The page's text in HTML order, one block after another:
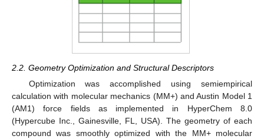
2.2. Geometry Optimization and Structural Descriptors
Optimization was accomplished using semiempirical
calculation with molecular mechanics (MM+) and Austin Model 1
(AM1) force fields as implemented in HyperChem 8.0
(Hypercube Inc., Gainesville, FL, USA). The geometry of each
compound was smoothly optimized with the MM+ molecular